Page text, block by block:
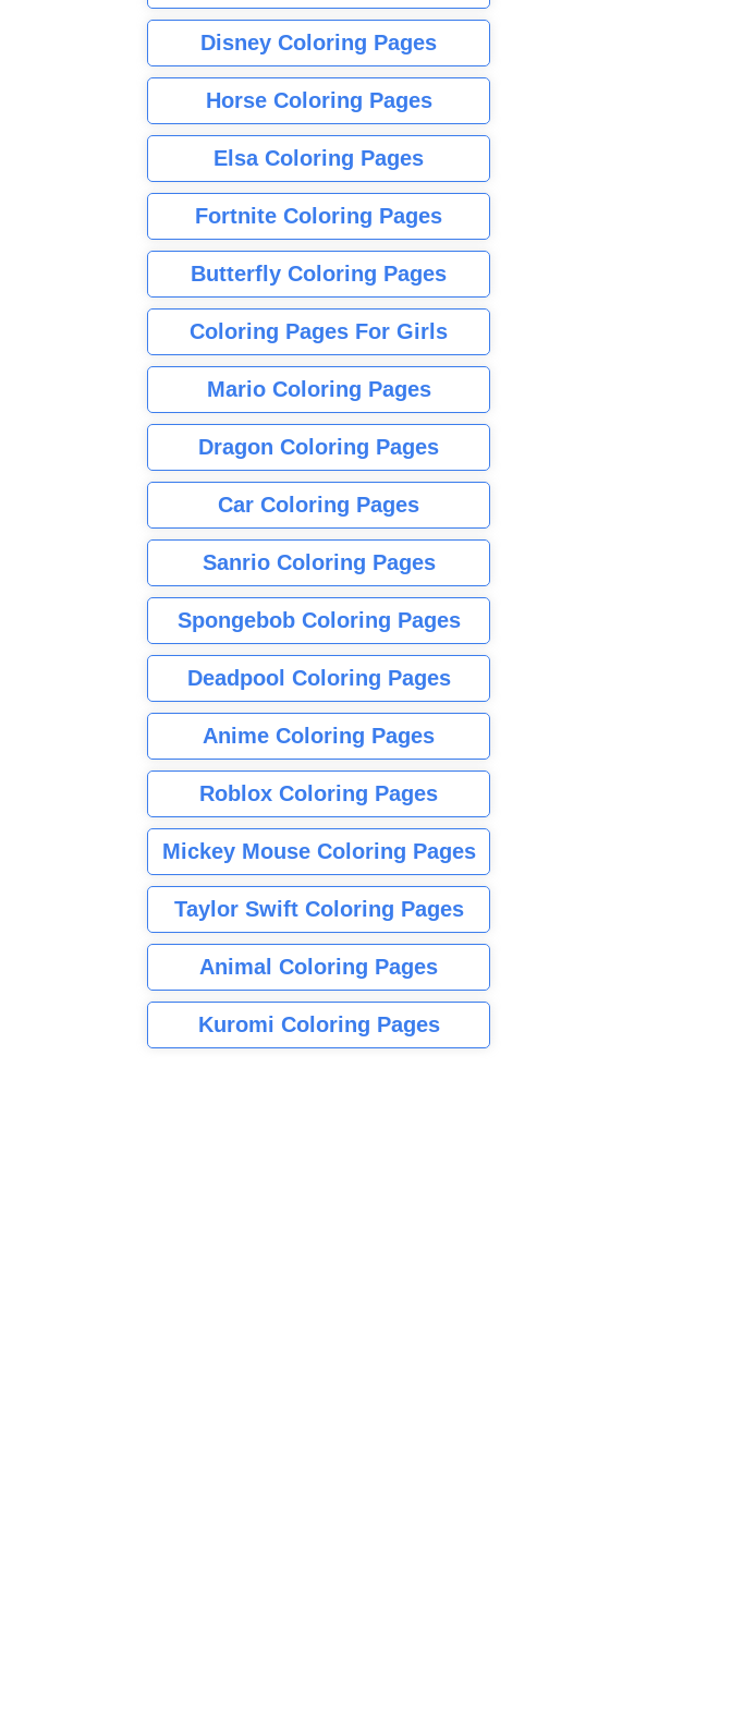
Disney Coloring Pages
Horse Coloring Pages
Elsa Coloring Pages
Fortnite Coloring Pages
Butterfly Coloring Pages
Coloring Pages For Girls
Mario Coloring Pages
Dragon Coloring Pages
Car Coloring Pages
Sanrio Coloring Pages
Spongebob Coloring Pages
Deadpool Coloring Pages
Anime Coloring Pages
Roblox Coloring Pages
Mickey Mouse Coloring Pages
Taylor Swift Coloring Pages
Animal Coloring Pages
Kuromi Coloring Pages